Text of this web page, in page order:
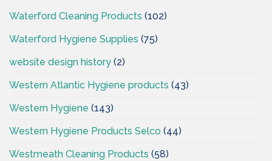
Waterford Cleaning Products (102)
Waterford Hygiene Supplies (75)
website design history (2)
Western Atlantic Hygiene products (43)
Western Hygiene (143)
Western Hygiene Products Selco (44)
Westmeath Cleaning Products (58)